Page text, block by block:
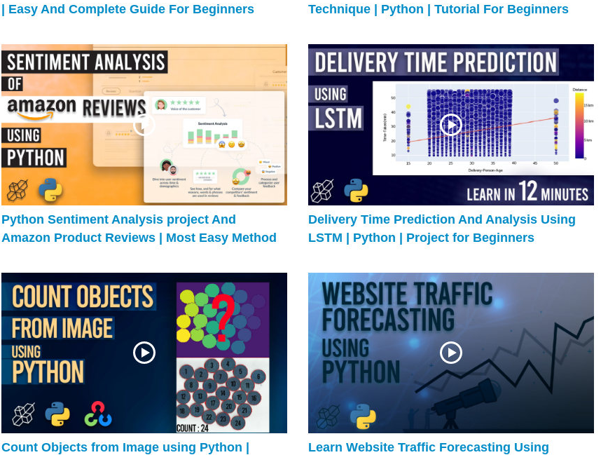
| Easy And Complete Guide For Beginners
Technique | Python | Tutorial For Beginners
Python Sentiment Analysis project And
Amazon Product Reviews | Most Easy Method
Delivery Time Prediction And Analysis Using
LSTM | Python | Project for Beginners
Count Objects from Image using Python |
Learn Website Traffic Forecasting Using